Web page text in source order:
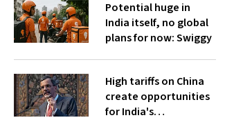
Potential huge in
India itself, no global
plans for now: Swiggy
High tariffs on China
create opportunities
for India's